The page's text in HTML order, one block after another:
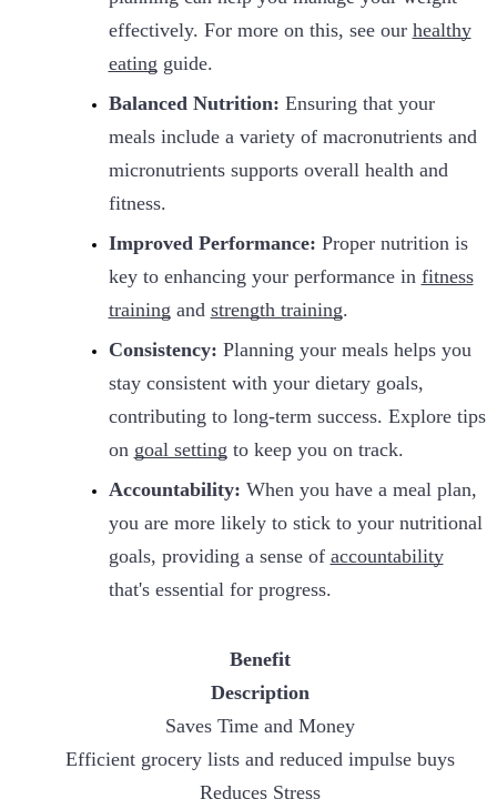
effectively. For more on this, see our healthy
eating guide.
Balanced Nutrition: Ensuring that your
meals include a variety of macronutrients and
micronutrients supports overall health and
fitness.
Improved Performance: Proper nutrition is
key to enhancing your performance in fitness
training and strength training.
Consistency: Planning your meals helps you
stay consistent with your dietary goals,
contributing to long-term success. Explore tips
on goal setting to keep you on track.
Accountability: When you have a meal plan,
you are more likely to stick to your nutritional
goals, providing a sense of accountability
that's essential for progress.
Benefit
Description
Saves Time and Money
Efficient grocery lists and reduced impulse buys
Reduces Stress